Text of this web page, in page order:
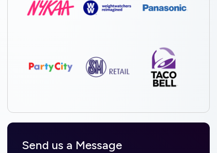
Send us a Message